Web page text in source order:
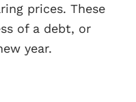
prices. These
of a debt, or
year.